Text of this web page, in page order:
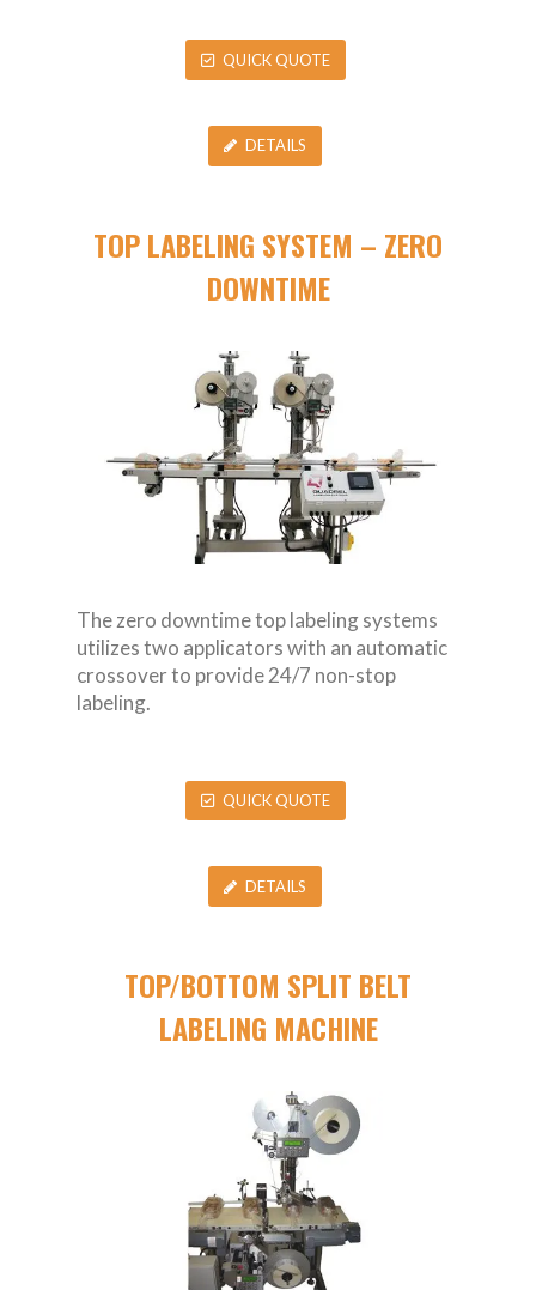
QUICK QUOTE
DETAILS
TOP LABELING SYSTEM – ZERO
DOWNTIME
The zero downtime top labeling systems
utilizes two applicators with an automatic
crossover to provide 24/7 non-stop
labeling.
QUICK QUOTE
DETAILS
TOP/BOTTOM SPLIT BELT
LABELING MACHINE